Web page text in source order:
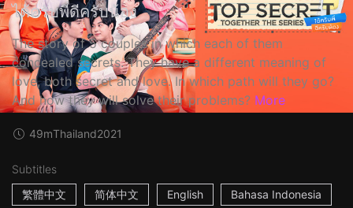
ได้ครับพี่ดีครับน้อง
The story of 5 couples in which each of them
concealed secrets. They have a different meaning of
love, both secret and love. In which path will they go?
And how they will solve their problems? More
49mThailand2021
Subtitles
繁體中文
简体中文 English Bahasa Indonesia